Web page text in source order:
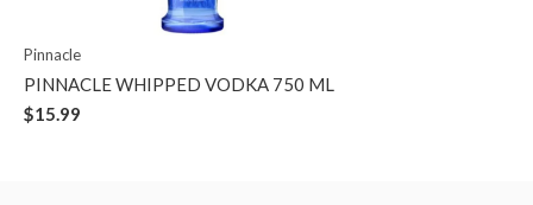
Pinnacle
PINNACLE WHIPPED VODKA 750 ML
$15.99